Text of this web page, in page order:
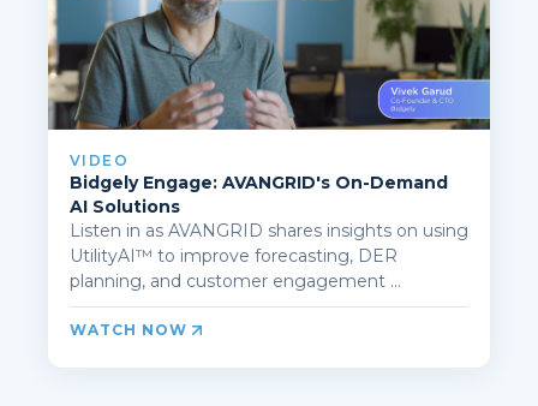
VIDEO
Bidgely Engage: AVANGRID's On-Demand
AI Solutions
Listen in as AVANGRID shares insights on using
UtilityAI™ to improve forecasting, DER
planning, and customer engagement ...
WATCH NOW